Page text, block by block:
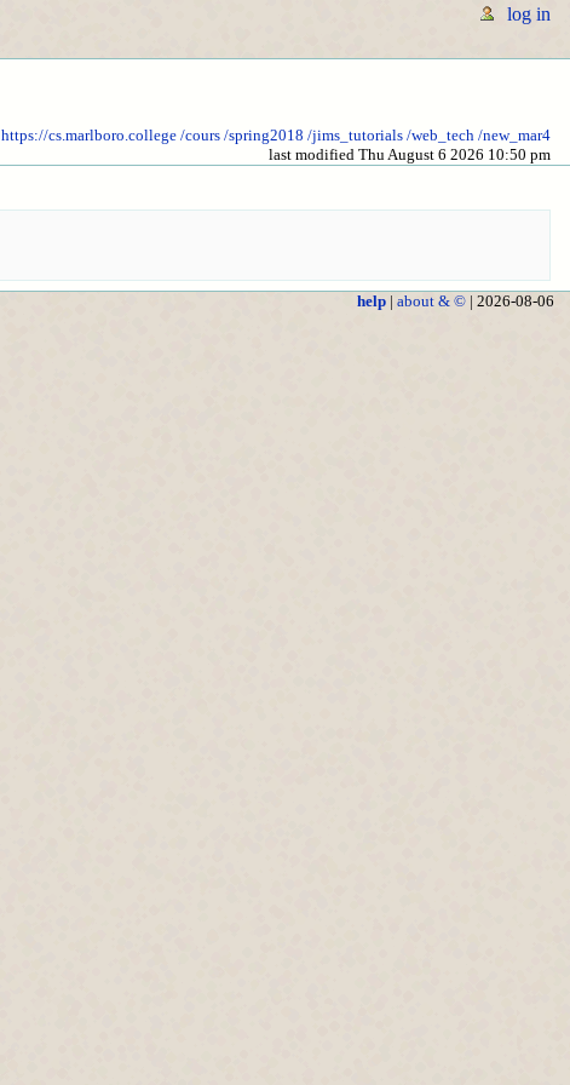
log in
https://cs.marlboro.college /cours /spring2018 /jims_tutorials /web_tech /new_mar4
last modified Thu August 6 2026 10:50 pm
help| about & ©| 2026-08-06